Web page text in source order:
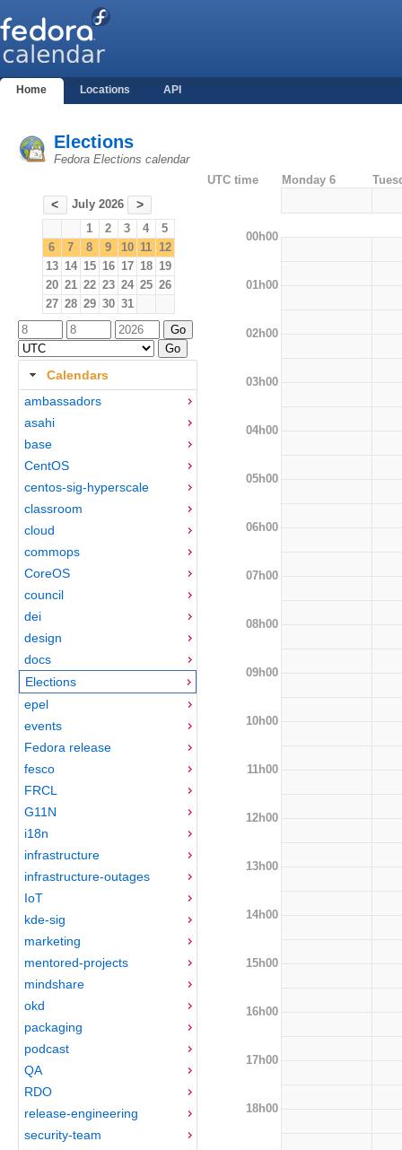
Home Locations API
Elections
Fedora Elections calendar
< July 2026 >
1 2 3 4
5
6
7 8 9 10 11 12
13 14 15 16 17 18 19
20 21 22 23 24 25 26
27 28 29 30 31
Calendars
ambassadors
asahi
base
CentOS
centos-sig-hyperscale
classroom
cloud
commops
CoreOS
council
dei
design
docs
Elections
epel
events
Fedora release
fesco
FRCL
G11N
i18n
infrastructure
infrastructure-outages
IoT
kde-sig
marketing
mentored-projects
mindshare
okd
packaging
podcast
QA
RDO
release-engineering
security-team
UTC time Monday 6
00h00
01h00
02h00
03h00
04h00
05h00
06h00
07h00
08h00
09h00
10h00
11h00
12h00
13h00
14h00
15h00
16h00
17h00
18h00